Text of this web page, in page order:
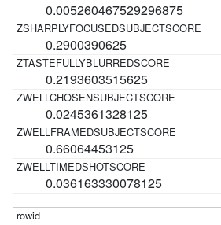
0.005260467529296875
0.2900390625
0.2193603515625
0.0245361328125
0.66064453125
0.036163330078125